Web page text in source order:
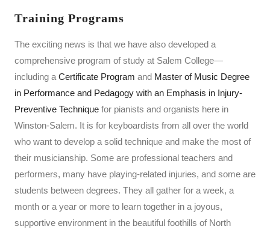
Training Programs
The exciting news is that we have also developed a
comprehensive program of study at Salem College—
including a Certificate Program and Master of Music Degree
in Performance and Pedagogy with an Emphasis in Injury-
Preventive Techniquefor pianists and organists here in
Winston-Salem. It is for keyboardists from all over the world
who want to develop a solid technique and make the most of
their musicianship. Some are professional teachers and
performers, many have playing-related injuries, and some are
students between degrees. They all gather for a week, a
month or a year or more to learn together in a joyous,
supportive environment in the beautiful foothills of North